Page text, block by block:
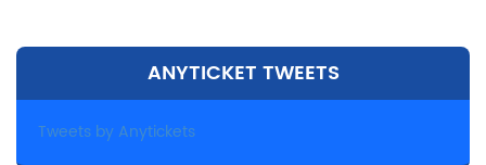
ANYTICKET TWEETS
Tweets by Anytickets